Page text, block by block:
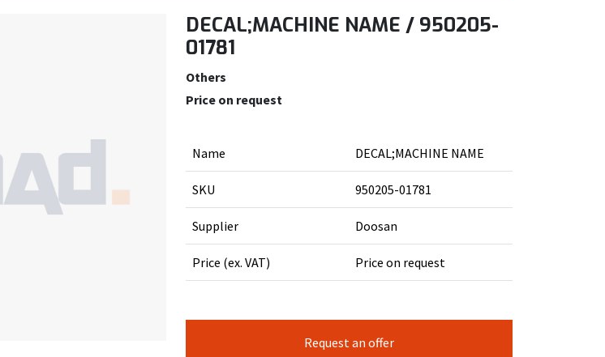
DECAL;MACHINE NAME / 950205-
01781
Others
Price on request
Name DECAL;MACHINE NAME
SKU 950205-01781
Supplier Doosan
Price (ex. VAT) Price on request
Request an offer